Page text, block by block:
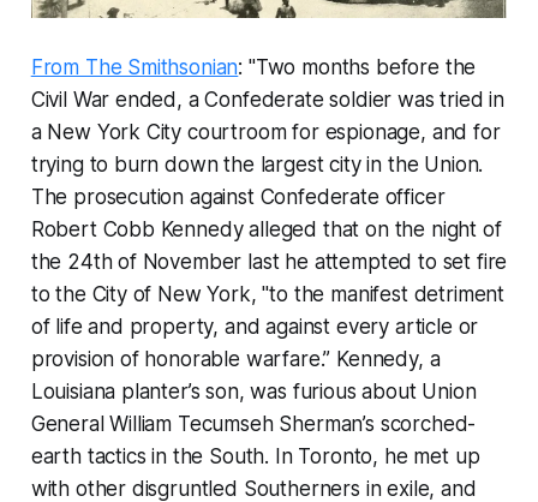
From The Smithsonian: "Two months before the
Civil War ended, a Confederate soldier was tried in
a New York City courtroom for espionage, and for
trying to burn down the largest city in the Union.
The prosecution against Confederate officer
Robert Cobb Kennedy alleged that on the night of
the 24th of November last he attempted to set fire
to the City of New York, "to the manifest detriment
of life and property, and against every article or
provision of honorable warfare.” Kennedy, a
Louisiana planter’s son, was furious about Union
General William Tecumseh Sherman’s scorched-
earth tactics in the South. In Toronto, he met up
with other disgruntled Southerners in exile, and